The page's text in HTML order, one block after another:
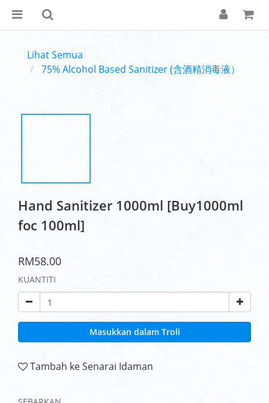
Lihat Semua
75% Alcohol Based Sanitizer (含酒精消毒液）
Hand Sanitizer 1000ml [Buy1000ml
foc 100ml]
RM58.00
KUANTITI
Masukkan dalam Troli
Tambah ke Senarai Idaman